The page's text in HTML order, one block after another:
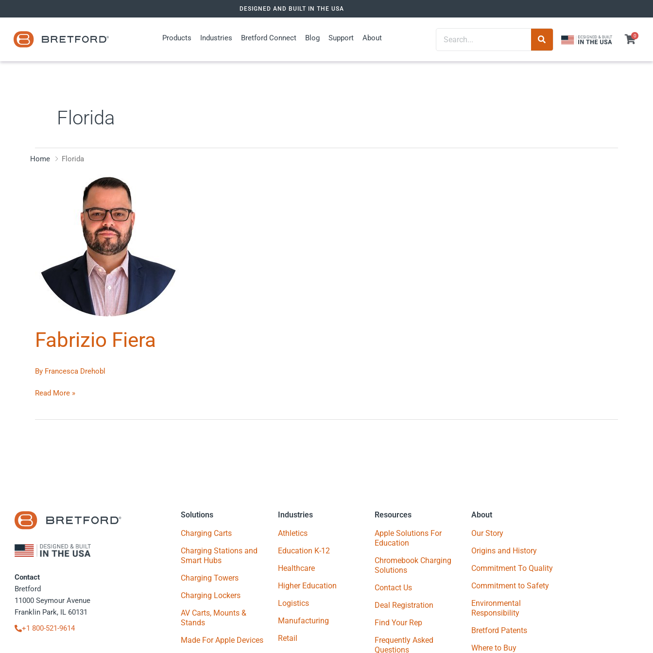
to
DESIGNED AND BUILT IN THE USA
Products Industries Bretford Connect Blog Support About 0
Florida
Home Florida
Fabrizio Fiera
By Francesca Drehobl
Read More »
Contact
Bretford
11000 Seymour Avenue
Franklin Park, IL 60131
+1 800-521-9614
Solutions
Charging Carts
Charging Stations and
Smart Hubs
Charging Towers
Charging Lockers
AV Carts, Mounts &
Stands
Made For Apple Devices
Industries
Athletics
Education K-12
Healthcare
Higher Education
Logistics
Manufacturing
Retail
Resources
Apple Solutions For
Education
Chromebook Charging
Solutions
Contact Us
Deal Registration
Find Your Rep
Frequently Asked
Questions
About
Our Story
Origins and History
Commitment To Quality
Commitment to Safety
Environmental
Responsibility
Bretford Patents
Where to Buy